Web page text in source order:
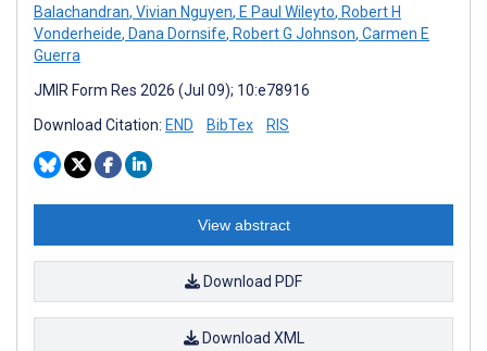
Balachandran, Vivian Nguyen, E Paul Wileyto, Robert H
Vonderheide, Dana Dornsife, Robert G Johnson, Carmen E
Guerra
JMIR Form Res 2026 (Jul 09); 10:e78916
Download Citation: END BibTex RIS
View abstract
Download PDF
Download XML